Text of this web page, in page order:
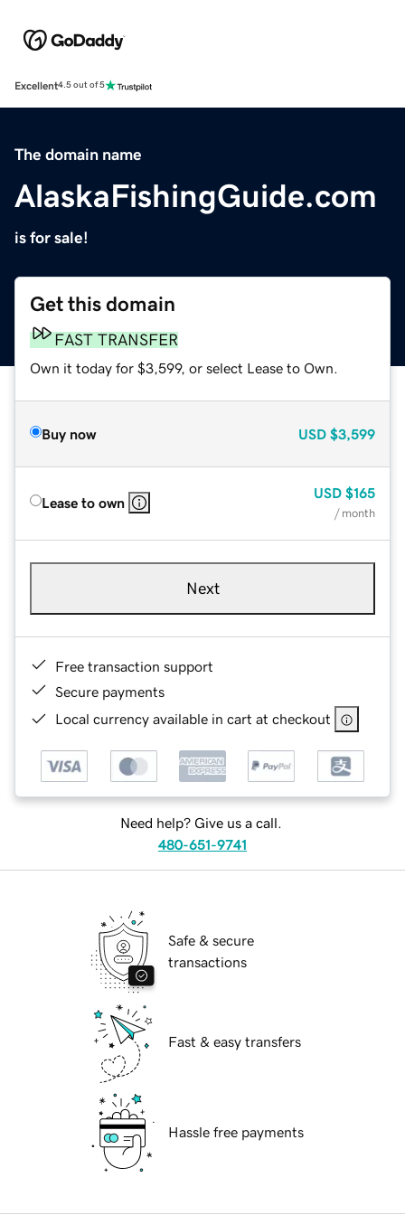
Excellent4.5 out of 5
The domain name
AlaskaFishingGuide.com
is for sale!
Get this domain
FAST TRANSFER
Own it today for $3,599, or select Lease to Own.
Buy now USD $3,599
Lease to own
USD $165
/ month
Next
Free transaction support
Secure payments
Local currency available in cart at checkout
Need help? Give us a call.
480-651-9741
Safe & secure
transactions
Fast & easy transfers
Hassle free payments